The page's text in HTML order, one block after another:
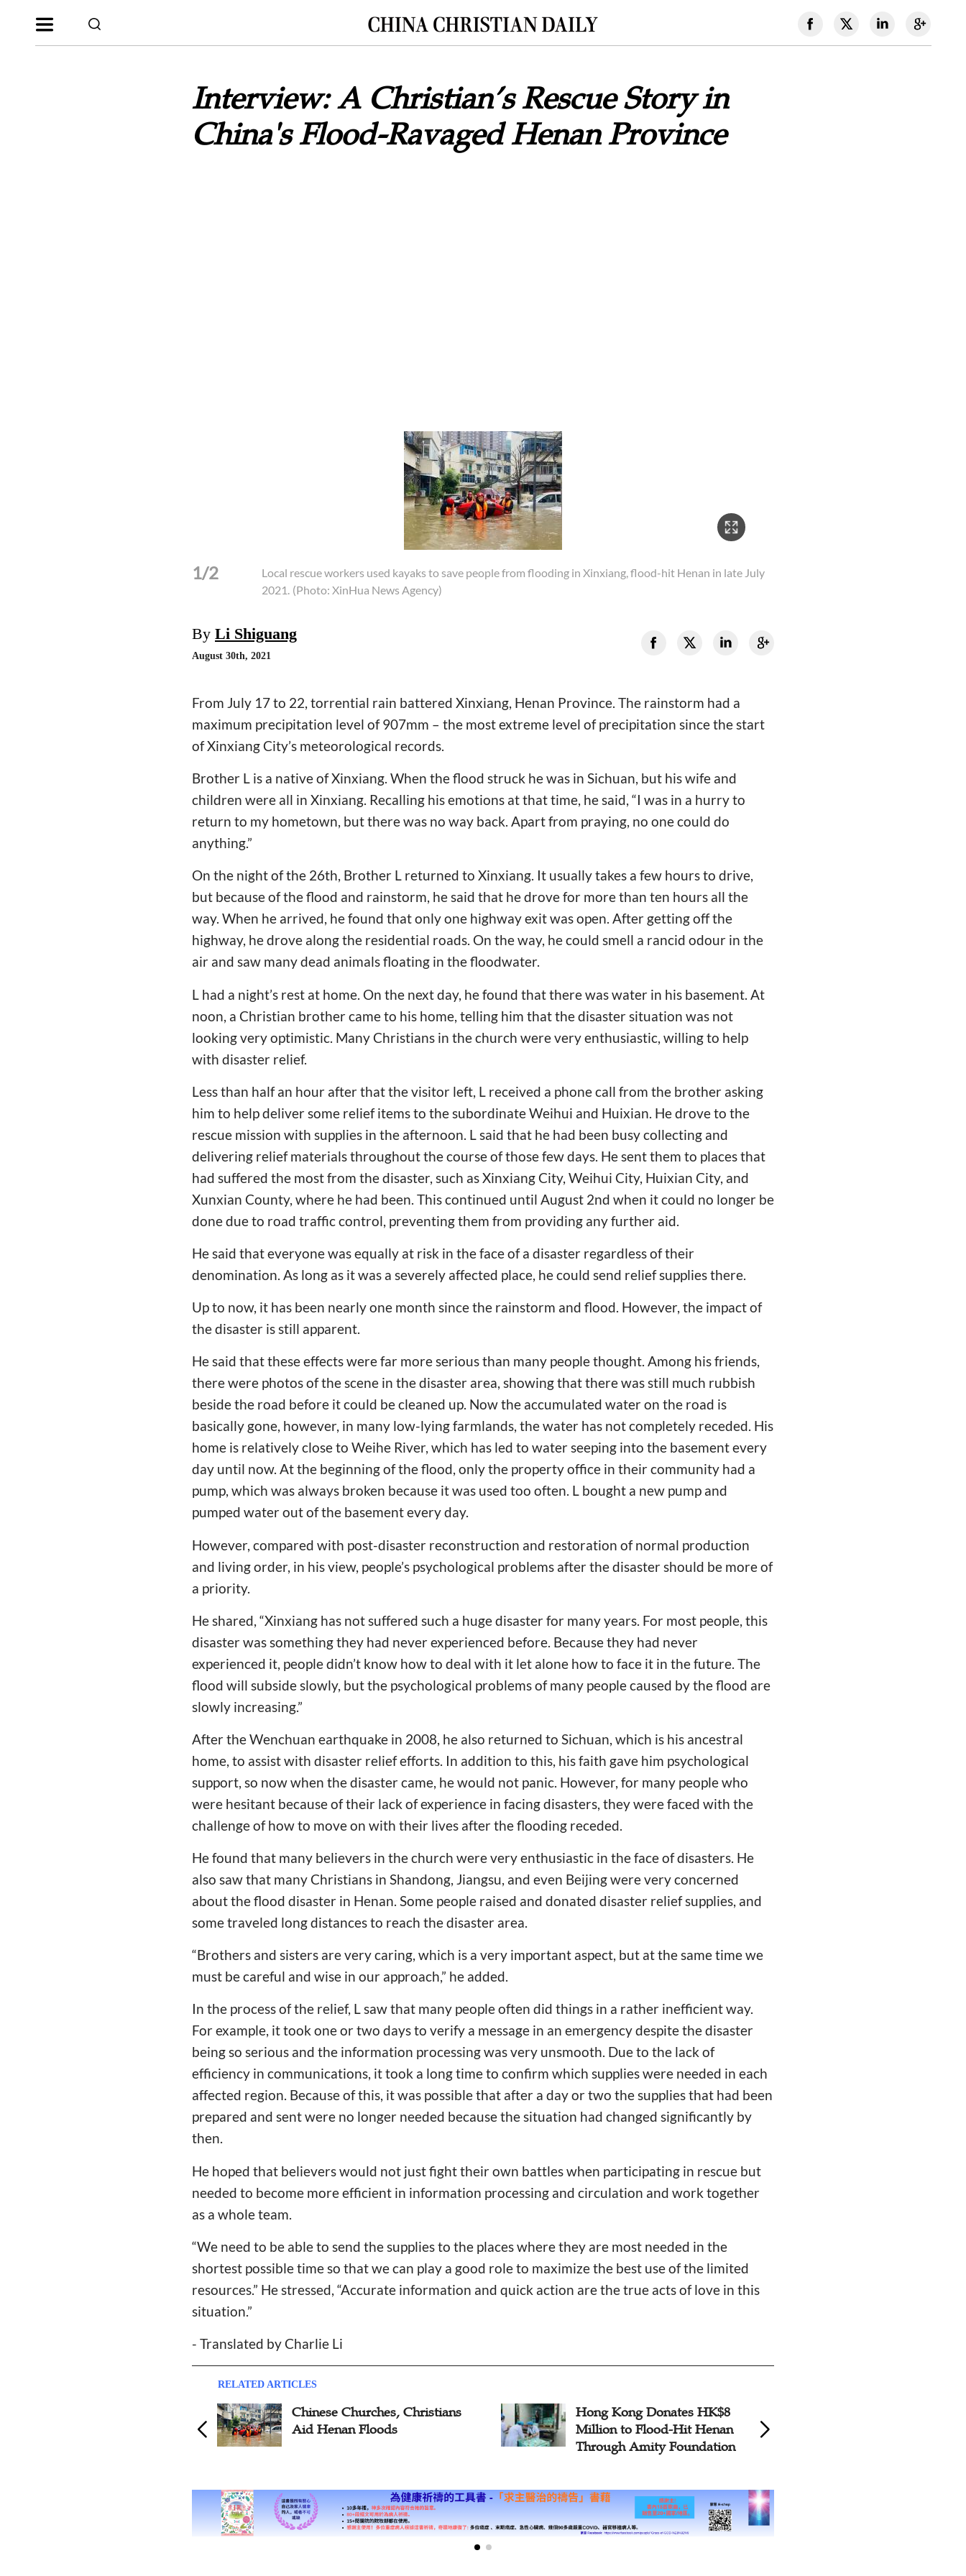
Interview: A Christian’s Rescue Story in
China's Flood-Ravaged Henan Province
1/2
Local rescue workers used kayaks to save people from flooding in Xinxiang, flood-hit Henan in late July
2021. (Photo: XinHua News Agency)
By Li Shiguang
August 30th, 2021
From July 17 to 22, torrential rain battered Xinxiang, Henan Province. The rainstorm had a
maximum precipitation level of 907mm – the most extreme level of precipitation since the start
of Xinxiang City’s meteorological records.
Brother L is a native of Xinxiang. When the flood struck he was in Sichuan, but his wife and
children were all in Xinxiang. Recalling his emotions at that time, he said, “I was in a hurry to
return to my hometown, but there was no way back. Apart from praying, no one could do
anything.”
On the night of the 26th, Brother L returned to Xinxiang. It usually takes a few hours to drive,
but because of the flood and rainstorm, he said that he drove for more than ten hours all the
way. When he arrived, he found that only one highway exit was open. After getting off the
highway, he drove along the residential roads. On the way, he could smell a rancid odour in the
air and saw many dead animals floating in the floodwater.
L had a night’s rest at home. On the next day, he found that there was water in his basement. At
noon, a Christian brother came to his home, telling him that the disaster situation was not
looking very optimistic. Many Christians in the church were very enthusiastic, willing to help
with disaster relief.
Less than half an hour after that the visitor left, L received a phone call from the brother asking
him to help deliver some relief items to the subordinate Weihui and Huixian. He drove to the
rescue mission with supplies in the afternoon. L said that he had been busy collecting and
delivering relief materials throughout the course of those few days. He sent them to places that
had suffered the most from the disaster, such as Xinxiang City, Weihui City, Huixian City, and
Xunxian County, where he had been. This continued until August 2nd when it could no longer be
done due to road traffic control, preventing them from providing any further aid.
He said that everyone was equally at risk in the face of a disaster regardless of their
denomination. As long as it was a severely affected place, he could send relief supplies there.
Up to now, it has been nearly one month since the rainstorm and flood. However, the impact of
the disaster is still apparent.
He said that these effects were far more serious than many people thought. Among his friends,
there were photos of the scene in the disaster area, showing that there was still much rubbish
beside the road before it could be cleaned up. Now the accumulated water on the road is
basically gone, however, in many low-lying farmlands, the water has not completely receded. His
home is relatively close to Weihe River, which has led to water seeping into the basement every
day until now. At the beginning of the flood, only the property office in their community had a
pump, which was always broken because it was used too often. L bought a new pump and
pumped water out of the basement every day.
However, compared with post-disaster reconstruction and restoration of normal production
and living order, in his view, people’s psychological problems after the disaster should be more of
a priority.
He shared, “Xinxiang has not suffered such a huge disaster for many years. For most people, this
disaster was something they had never experienced before. Because they had never
experienced it, people didn’t know how to deal with it let alone how to face it in the future. The
flood will subside slowly, but the psychological problems of many people caused by the flood are
slowly increasing.”
After the Wenchuan earthquake in 2008, he also returned to Sichuan, which is his ancestral
home, to assist with disaster relief efforts. In addition to this, his faith gave him psychological
support, so now when the disaster came, he would not panic. However, for many people who
were hesitant because of their lack of experience in facing disasters, they were faced with the
challenge of how to move on with their lives after the flooding receded.
He found that many believers in the church were very enthusiastic in the face of disasters. He
also saw that many Christians in Shandong, Jiangsu, and even Beijing were very concerned
about the flood disaster in Henan. Some people raised and donated disaster relief supplies, and
some traveled long distances to reach the disaster area.
“Brothers and sisters are very caring, which is a very important aspect, but at the same time we
must be careful and wise in our approach,” he added.
In the process of the relief, L saw that many people often did things in a rather inefficient way.
For example, it took one or two days to verify a message in an emergency despite the disaster
being so serious and the information processing was very unsmooth. Due to the lack of
efficiency in communications, it took a long time to confirm which supplies were needed in each
affected region. Because of this, it was possible that after a day or two the supplies that had been
prepared and sent were no longer needed because the situation had changed significantly by
then.
He hoped that believers would not just fight their own battles when participating in rescue but
needed to become more efficient in information processing and circulation and work together
as a whole team.
“We need to be able to send the supplies to the places where they are most needed in the
shortest possible time so that we can play a good role to maximize the best use of the limited
resources.” He stressed, “Accurate information and quick action are the true acts of love in this
situation.”
- Translated by Charlie Li
RELATED ARTICLES
Chinese Churches, Christians
Aid Henan Floods
Hong Kong Donates HK$8
Million to Flood-Hit Henan
Through Amity Foundation